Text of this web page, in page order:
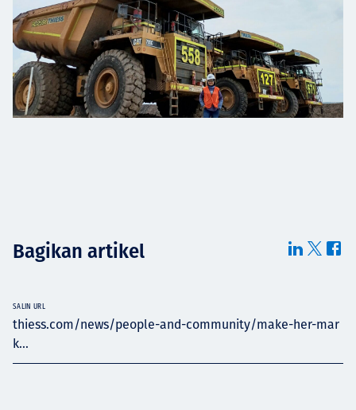
Bagikan artikel
thiess.com/news/people-and-community/make-her-mar
k...
SALIN URL